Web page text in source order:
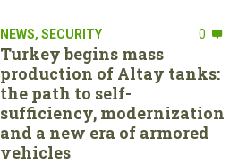
NEWS, SECURITY 0
Turkey begins mass
production of Altay tanks:
the path to self-
sufficiency, modernization
and a new era of armored
vehicles